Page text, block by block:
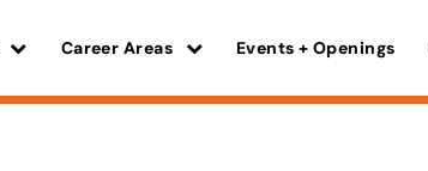
Career Areas Events + Openings